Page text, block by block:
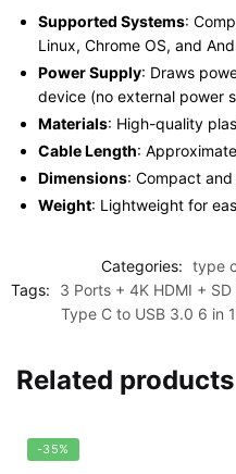
Supported Systems:
Linux, Chrome OS, and
Power Supply: Draws
device (no external power
Materials: High-quality
Cable Length:
Dimensions: Compact
Weight: Lightweight for
Categories: type
Tags:
3 Ports + 4K HDMI +
Type C to USB 3.0 6 in
Related products
-35%